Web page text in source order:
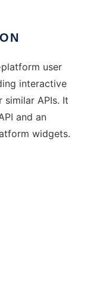
user
interactive
similar APIs. It
and an
widgets.